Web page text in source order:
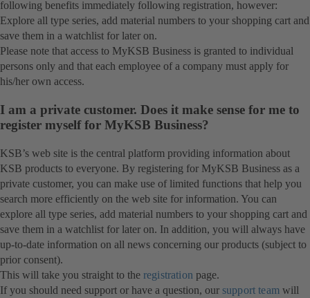
following benefits immediately following registration, however:
Explore all type series, add material numbers to your shopping cart and
save them in a watchlist for later on.
Please note that access to MyKSB Business is granted to individual
persons only and that each employee of a company must apply for
his/her own access.
I am a private customer. Does it make sense for me to
register myself for MyKSB Business?
KSB’s web site is the central platform providing information about
KSB products to everyone. By registering for MyKSB Business as a
private customer, you can make use of limited functions that help you
search more efficiently on the web site for information. You can
explore all type series, add material numbers to your shopping cart and
save them in a watchlist for later on. In addition, you will always have
up-to-date information on all news concerning our products (subject to
prior consent).
This will take you straight to the registration page.
If you should need support or have a question, our support team will